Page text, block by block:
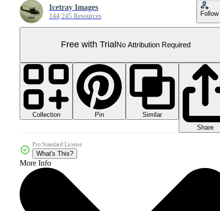
Icetray Images
144,245 Resources Follow
Free with Trial No Attribution Required
Collection Pin
Similar
Share
Pro Standard License
What's This?
More Info